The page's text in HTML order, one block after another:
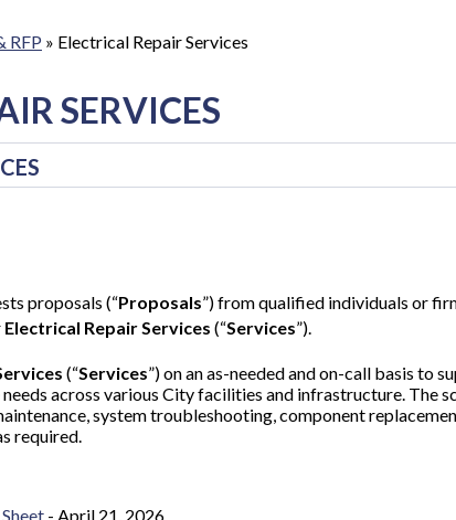
RFP » Electrical Repair Services
SERVICES
proposals (“Proposals”) from qualified individuals or
Electrical Repair Services (“Services”).
(“Services”)on an as-needed and on-call basis to
across various City facilities and infrastructure. The
system troubleshooting, component
required.
- April 21, 2026